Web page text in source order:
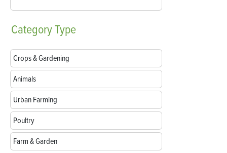
CategoryType
Crops & Gardening
Animals
Urban Farming
Poultry
Farm & Garden